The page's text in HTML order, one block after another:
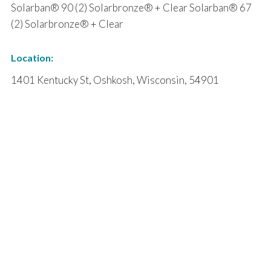
Solarban® 90 (2) Solarbronze® + Clear Solarban® 67
(2) Solarbronze® + Clear
Location:
1401 Kentucky St, Oshkosh, Wisconsin, 54901